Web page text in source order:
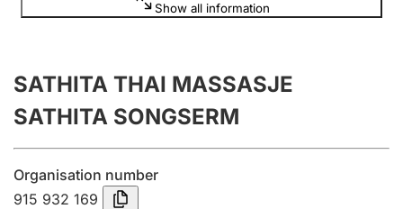
Submission and late filing penalty
Registration of mortgages
Show all information
SATHITA THAI MASSASJE
SATHITA SONGSERM
Organisation number
915 932 169